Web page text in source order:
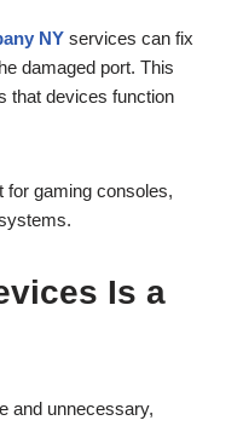
NY services can fix
damaged port. This
that devices function
for gaming consoles,
Is a
and unnecessary,